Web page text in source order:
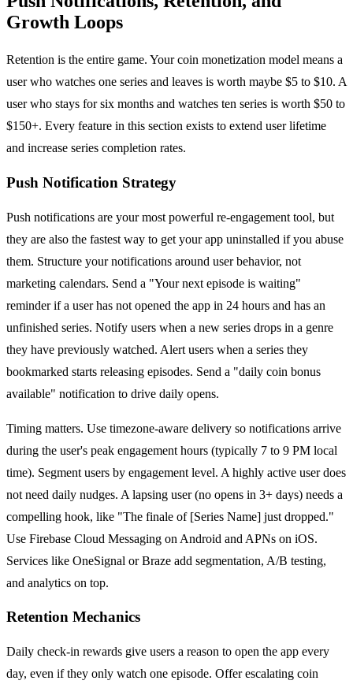
Growth Loops
Retention is the entire game. Your coin monetization model means a
user who watches one series and leaves is worth maybe $5 to $10. A
user who stays for six months and watches ten series is worth $50 to
$150+. Every feature in this section exists to extend user lifetime
and increase series completion rates.
Push Notification Strategy
Push notifications are your most powerful re-engagement tool, but
they are also the fastest way to get your app uninstalled if you abuse
them. Structure your notifications around user behavior, not
marketing calendars. Send a "Your next episode is waiting"
reminder if a user has not opened the app in 24 hours and has an
unfinished series. Notify users when a new series drops in a genre
they have previously watched. Alert users when a series they
bookmarked starts releasing episodes. Send a "daily coin bonus
available" notification to drive daily opens.
Timing matters. Use timezone-aware delivery so notifications arrive
during the user's peak engagement hours (typically 7 to 9 PM local
time). Segment users by engagement level. A highly active user does
not need daily nudges. A lapsing user (no opens in 3+ days) needs a
compelling hook, like "The finale of [Series Name] just dropped."
Use Firebase Cloud Messaging on Android and APNs on iOS.
Services like OneSignal or Braze add segmentation, A/B testing,
and analytics on top.
Retention Mechanics
Daily check-in rewards give users a reason to open the app every
day, even if they only watch one episode. Offer escalating coin